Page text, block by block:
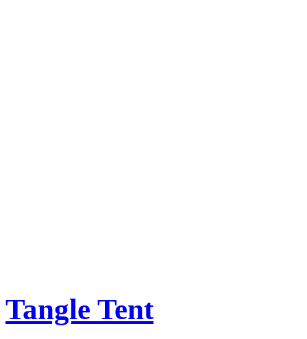
Tangle Tent